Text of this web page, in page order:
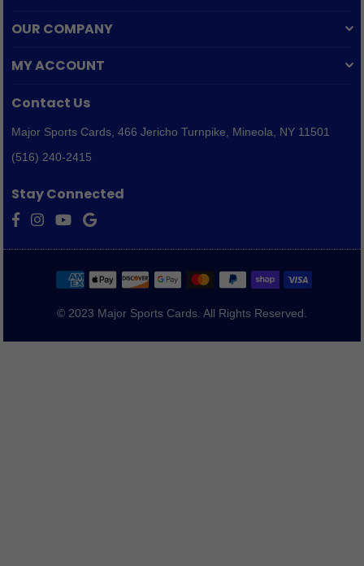
OUR COMPANY
MY ACCOUNT
Contact Us
Major Sports Cards,466 Jericho Turnpike, Mineola, NY 11501
(516) 240-2415
Stay Connected
FacebookInstagram
YouTubeVimeo
© 2023 Major Sports Cards. All Rights Reserved.